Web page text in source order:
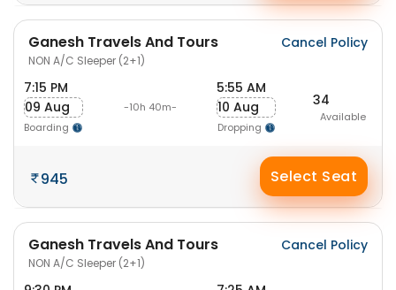
Ganesh Travels And Tours
NON A/C Sleeper (2+1)
Cancel Policy
7:15 PM
09 Aug
Boarding
-10h 40m-
5:55 AM
10 Aug
Dropping
34
Available
945 Select Seat
Ganesh Travels And Tours
NON A/C Sleeper (2+1)
Cancel Policy